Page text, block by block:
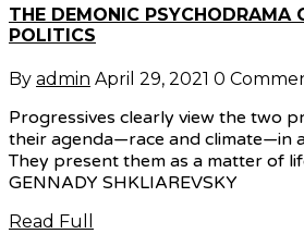
THE DEMONIC PSYCHODRAMA
POLITICS
By admin April 29, 2021 0
Progressives clearly view the two
their agenda—race and climate—in
They present them as a matter of
GENNADY SHKLIAREVSKY
Read Full